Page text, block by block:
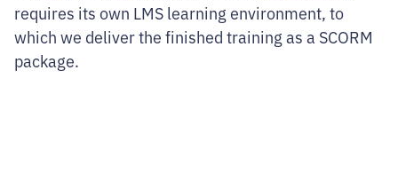
requires its own LMS learning environment, to
which we deliver the finished training as a SCORM
package.